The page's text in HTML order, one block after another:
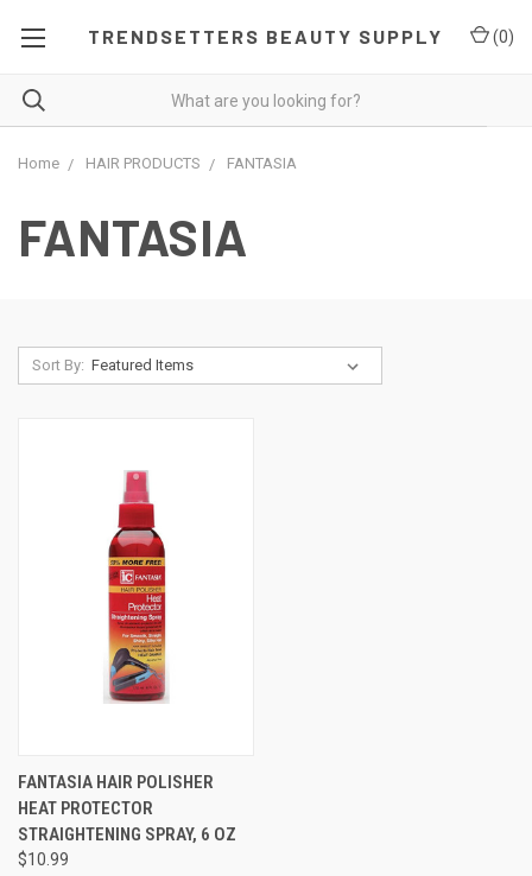
TRENDSETTERS BEAUTY SUPPLY (0)
Home HAIR PRODUCTS FANTASIA
FANTASIA
Sort By:
FANTASIA HAIR POLISHER
HEAT PROTECTOR
STRAIGHTENING SPRAY, 6 OZ
$10.99